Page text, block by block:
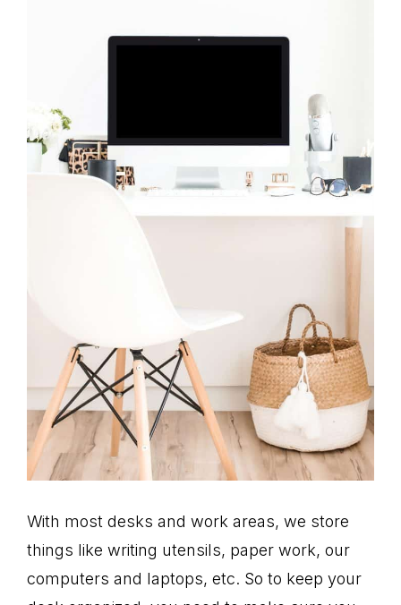
With most desks and work areas, we store
things like writing utensils, paper work, our
computers and laptops, etc. So to keep your